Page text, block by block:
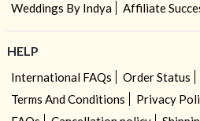
Weddings By Indya
Affiliate
HELP
International FAQs Order Status
Terms And Conditions
Privacy